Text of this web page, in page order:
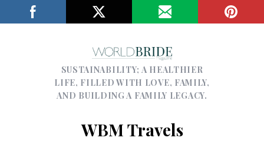
SUSTAINABILITY; A HEALTHIER
LIFE, FILLED WITH LOVE, FAMILY,
AND BUILDING A FAMILY LEGACY.
WBM Travels